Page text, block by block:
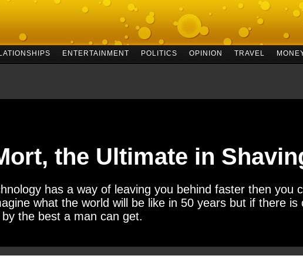
ENTERTAINMENT POLITICS OPINION TRAVEL
the Ultimate in
has a way of leaving you behind faster then you
what the world will be like in 50 years but if there is
the best a man can get.